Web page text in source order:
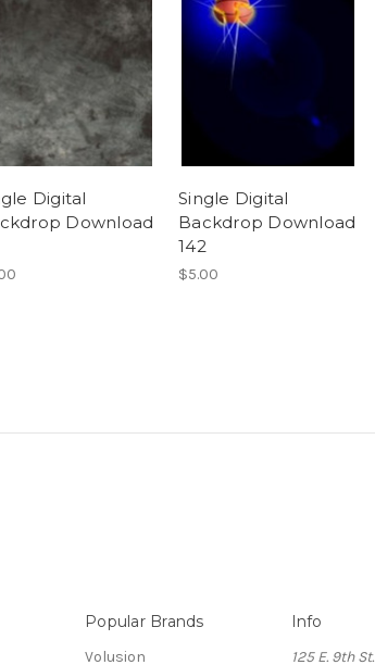
Digital
Download
Single Digital
Backdrop Download
142
$5.00
Popular Brands
Volusion
Info
125 E. 9th St.